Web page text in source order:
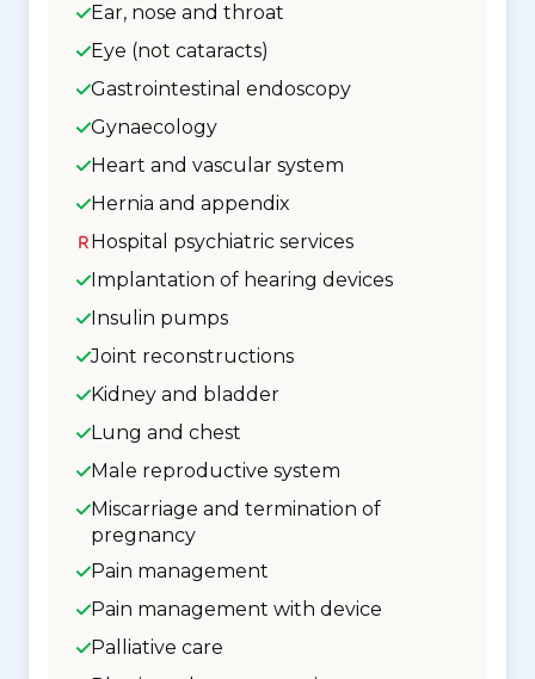
Ear, nose and throat
Eye (not cataracts)
Gastrointestinal endoscopy
Gynaecology
Heart and vascular system
Hernia and appendix
Hospital psychiatric services
Implantation of hearing devices
Insulin pumps
Joint reconstructions
Kidney and bladder
Lung and chest
Male reproductive system
Miscarriage and termination of
pregnancy
Pain management
Pain management with device
Palliative care